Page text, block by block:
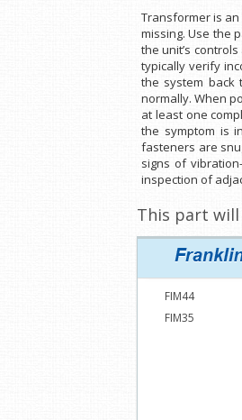
Transformer is an
missing. Use the
the unit’s
typically verify
the system back
normally. When
at least one
the symptom is
fasteners are
signs of
inspection of
This part
FIM44
FIM35